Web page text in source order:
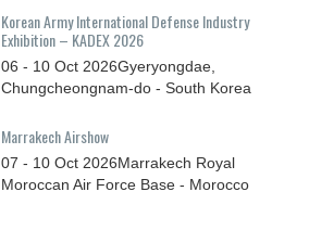
Korean Army International Defense Industry
Exhibition – KADEX 2026
06 - 10 Oct 2026Gyeryongdae,
Chungcheongnam-do - South Korea
Marrakech Airshow
07 - 10 Oct 2026Marrakech Royal
Moroccan Air Force Base - Morocco